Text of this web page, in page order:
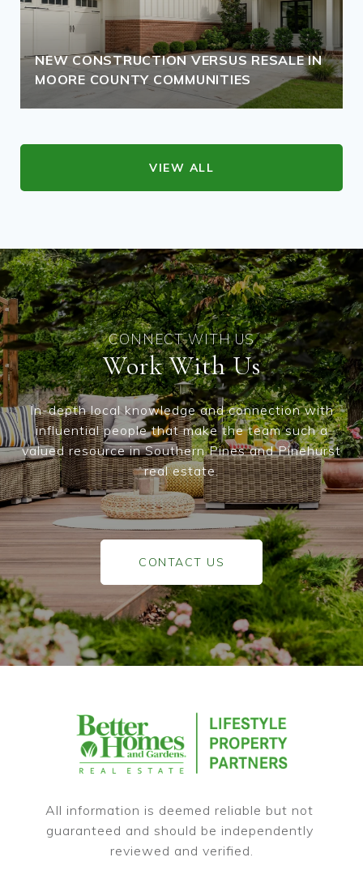
NEW CONSTRUCTION VERSUS RESALE IN
MOORE COUNTY COMMUNITIES
VIEW ALL
Work With Us
In-depth local knowledge and connection with
influential people that make the team such a
valued resource in Southern Pines and Pinehurst
real estate.
CONTACT US
All information is deemed reliable but not
guaranteed and should be independently